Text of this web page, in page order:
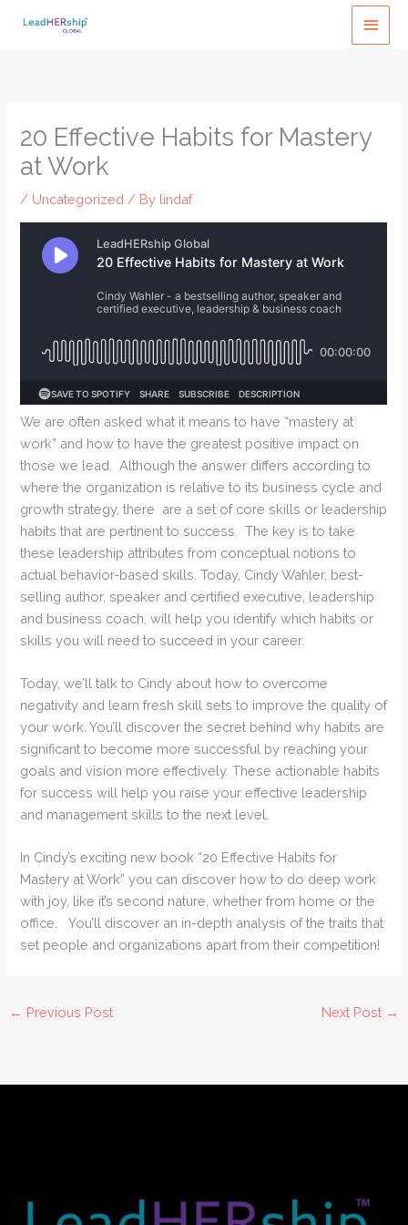
MAIN
20 Effective Habits for Mastery
at Work
/ Uncategorized / By lindaf
We are often asked what it means to have “mastery at
work” and how to have the greatest positive impact on
those we lead. Although the answer differs according to
where the organization is relative to its business cycle and
growth strategy, there are a set of core skills or leadership
habits that are pertinent to success. The key is to take
these leadership attributes from conceptual notions to
actual behavior-based skills. Today, Cindy Wahler, best-
selling author, speaker and certified executive, leadership
and business coach, will help you identify which habits or
skills you will need to succeed in your career.
Today, we’ll talk to Cindy about how to overcome
negativity and learn fresh skill sets to improve the quality of
your work. You’ll discover the secret behind why habits are
significant to become more successful by reaching your
goals and vision more effectively. These actionable habits
for success will help you raise your effective leadership
and management skills to the next level.
In Cindy’s exciting new book “20 Effective Habits for
Mastery at Work” you can discover how to do deep work
with joy, like it’s second nature, whether from home or the
office. You’ll discover an in-depth analysis of the traits that
set people and organizations apart from their competition!
← Previous Post Next Post →